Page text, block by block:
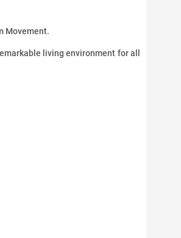
Movement.
living environment for all